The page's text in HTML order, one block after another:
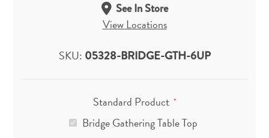
See In Store
View Locations
SKU: 05328-BRIDGE-GTH-6UP
Standard Product *
Bridge Gathering Table Top